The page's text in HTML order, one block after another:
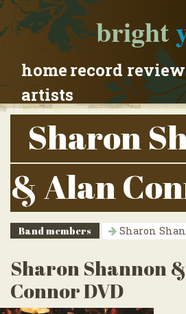
bright
homerecord
artists
Sharon
& Alan
Band members Sharon
Sharon Shannon
Connor DVD